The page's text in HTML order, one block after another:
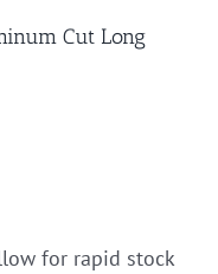
Cut Long
for rapid stock